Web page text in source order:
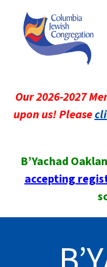
Our 2026-2027
upon us! Please
B’Yachad
accepting